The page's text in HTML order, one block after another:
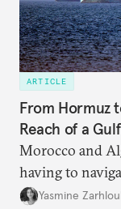
ARTICLE
From Hormuz
Reach of a
Morocco and
having to
the U.S.-Israeli
Yasmine